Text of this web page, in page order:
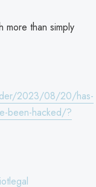
more than simply
2023/08/20/has-
been-hacked/?